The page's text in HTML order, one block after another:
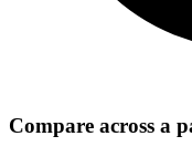
Compare across a